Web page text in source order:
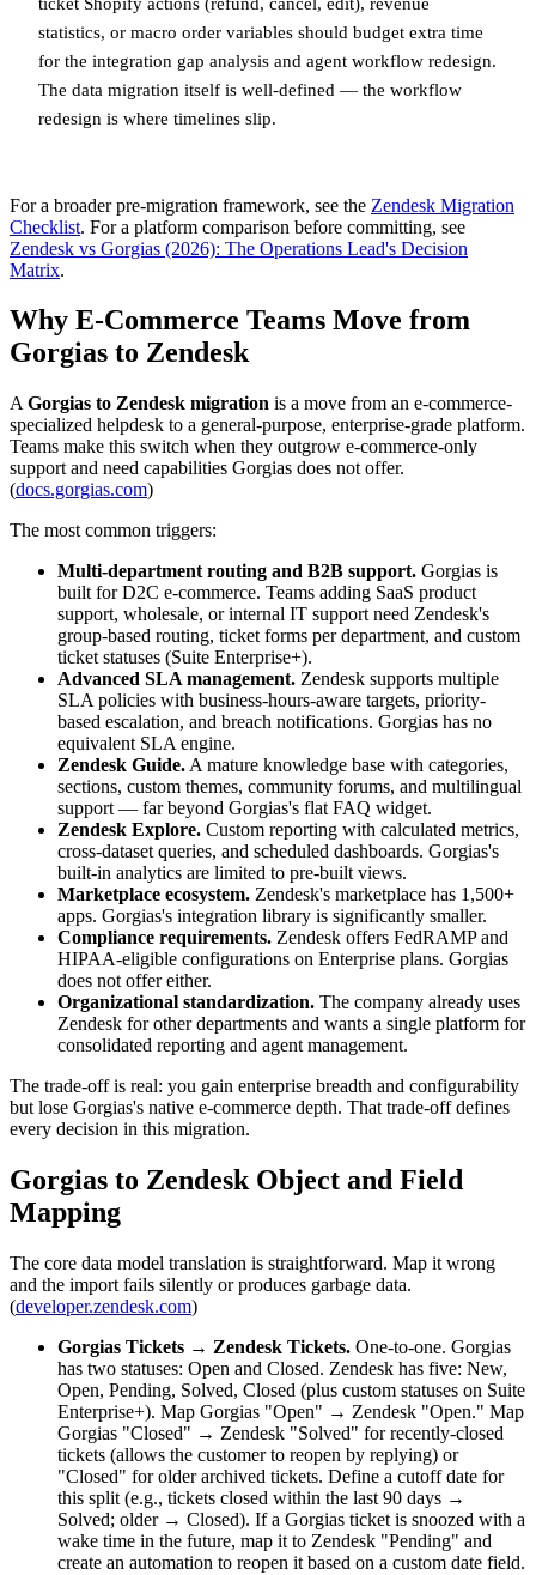
statistics, or macro order variables should budget extra time
for the integration gap analysis and agent workflow redesign.
The data migration itself is well-defined — the workflow
redesign is where timelines slip.
For a broader pre-migration framework, see the Zendesk Migration
Checklist. For a platform comparison before committing, see
Zendesk vs Gorgias (2026): The Operations Lead's Decision
Matrix.
Why E-Commerce Teams Move from
Gorgias to Zendesk
A Gorgias to Zendesk migration is a move from an e-commerce-
specialized helpdesk to a general-purpose, enterprise-grade platform.
Teams make this switch when they outgrow e-commerce-only
support and need capabilities Gorgias does not offer.
(docs.gorgias.com)
The most common triggers:
Multi-department routing and B2B support. Gorgias is
built for D2C e-commerce. Teams adding SaaS product
support, wholesale, or internal IT support need Zendesk's
group-based routing, ticket forms per department, and custom
ticket statuses (Suite Enterprise+).
Advanced SLA management. Zendesk supports multiple
SLA policies with business-hours-aware targets, priority-
based escalation, and breach notifications. Gorgias has no
equivalent SLA engine.
Zendesk Guide. A mature knowledge base with categories,
sections, custom themes, community forums, and multilingual
support — far beyond Gorgias's flat FAQ widget.
Zendesk Explore. Custom reporting with calculated metrics,
cross-dataset queries, and scheduled dashboards. Gorgias's
built-in analytics are limited to pre-built views.
Marketplace ecosystem. Zendesk's marketplace has 1,500+
apps. Gorgias's integration library is significantly smaller.
Compliance requirements. Zendesk offers FedRAMP and
HIPAA-eligible configurations on Enterprise plans. Gorgias
does not offer either.
Organizational standardization. The company already uses
Zendesk for other departments and wants a single platform for
consolidated reporting and agent management.
The trade-off is real: you gain enterprise breadth and configurability
but lose Gorgias's native e-commerce depth. That trade-off defines
every decision in this migration.
Gorgias to Zendesk Object and Field
Mapping
The core data model translation is straightforward. Map it wrong
and the import fails silently or produces garbage data.
(developer.zendesk.com)
Gorgias Tickets → Zendesk Tickets. One-to-one. Gorgias
has two statuses: Open and Closed. Zendesk has five: New,
Open, Pending, Solved, Closed (plus custom statuses on Suite
Enterprise+). Map Gorgias "Open" → Zendesk "Open." Map
Gorgias "Closed" → Zendesk "Solved" for recently-closed
tickets (allows the customer to reopen by replying) or
"Closed" for older archived tickets. Define a cutoff date for
this split (e.g., tickets closed within the last 90 days →
Solved; older → Closed). If a Gorgias ticket is snoozed with a
wake time in the future, map it to Zendesk "Pending" and
create an automation to reopen it based on a custom date field.